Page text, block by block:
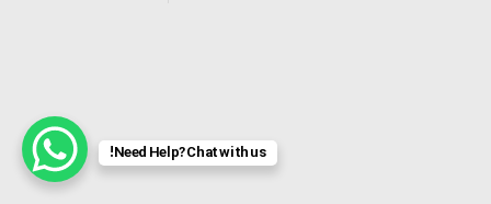
Need Help? Chat with us!